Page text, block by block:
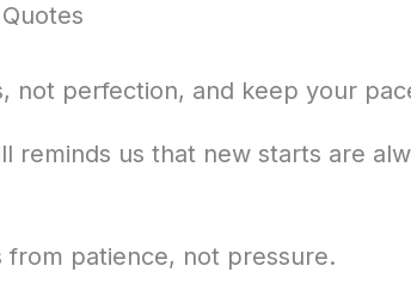
not perfection, and keep your
reminds us that new starts are
from patience, not pressure.